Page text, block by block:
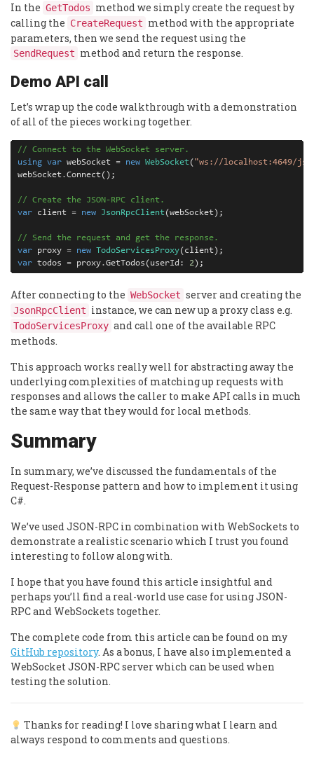
In the GetTodos method we simply create the request by
calling the CreateRequest method with the appropriate
parameters, then we send the request using the
SendRequest method and return the response.
Demo API call
Let’s wrap up the code walkthrough with a demonstration
of all of the pieces working together.
// Connect to the WebSocket server.
using var webSocket = new WebSocket( "ws://localhost:4649/
webSocket.Connect();
// Create the JSON-RPC client.
var client = new JsonRpcClient(webSocket);
// Send the request and get the response.
var proxy = new TodoServicesProxy
var todos = proxy.GetTodos(userId: 2);
After connecting to the WebSocket server and creating the
JsonRpcClient instance, we can new up a proxy class e.g.
TodoServicesProxy and call one of the available RPC
methods.
This approach works really well for abstracting away the
underlying complexities of matching up requests with
responses and allows the caller to make API calls in much
the same way that they would for local methods.
Summary
In summary, we’ve discussed the fundamentals of the
Request-Response pattern and how to implement it using
C#.
We’ve used JSON-RPC in combination with WebSockets to
demonstrate a realistic scenario which I trust you found
interesting to follow along with.
I hope that you have found this article insightful and
perhaps you’ll find a real-world use case for using JSON-
RPC and WebSockets together.
The complete code from this article can be found on my
GitHub repository. As a bonus, I have also implemented a
WebSocket JSON-RPC server which can be used when
testing the solution.
Thanks for reading! I love sharing what I learn and
always respond to comments and questions.